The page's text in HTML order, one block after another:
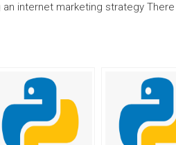
internet marketing strategy